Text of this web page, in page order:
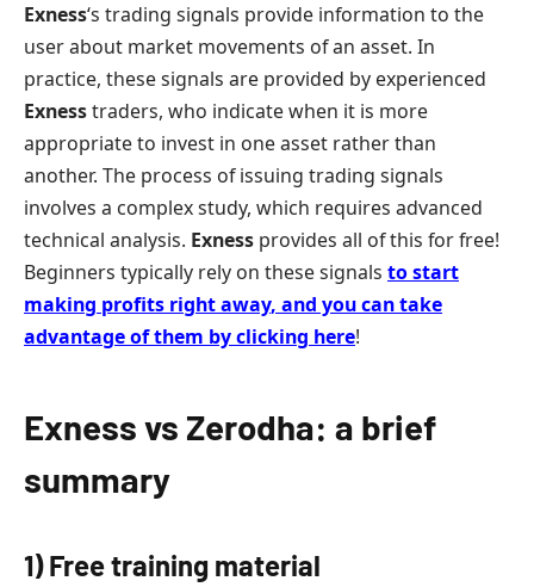
Exness‘s trading signals provide information to the
user about market movements of an asset. In
practice, these signals are provided by experienced
Exnesstraders, who indicate when it is more
appropriate to invest in one asset rather than
another. The process of issuing trading signals
involves a complex study, which requires advanced
technical analysis. Exness provides all of this for free!
Beginners typically rely on these signals to start
making profits right away, and you can take
advantage of them by clicking here!
Exness vs Zerodha: a brief
summary
1) Free training material